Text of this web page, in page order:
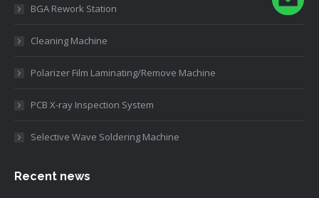
BGA Rework Station
Cleaning Machine
Polarizer Film Laminating/Remove Machine
PCB X-ray Inspection System
Selective Wave Soldering Machine
Recent news